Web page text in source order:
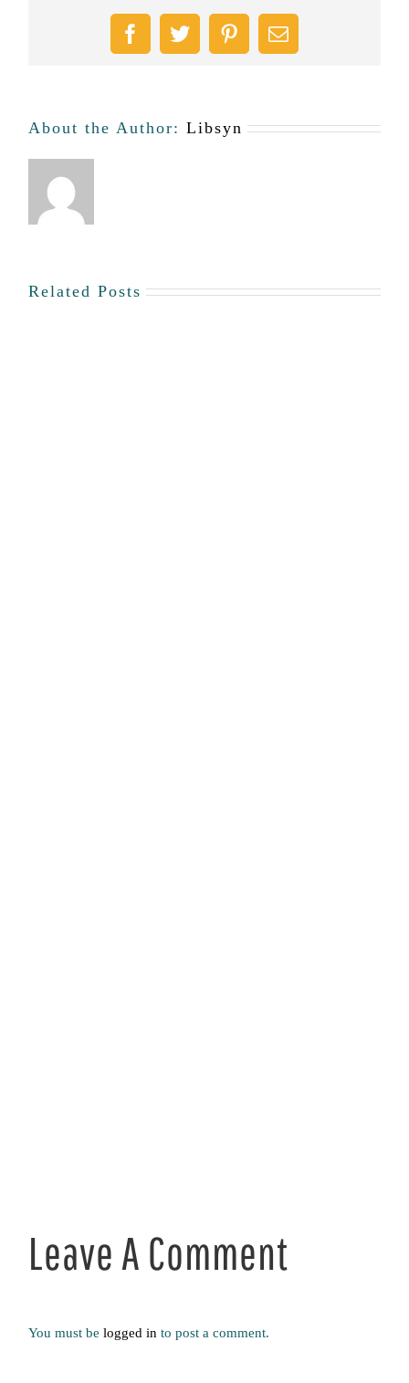
FacebookTwitter PinterestEmail
About the Author:Libsyn
Related Posts
Leave A Comment
You must belogged in to post a comment.